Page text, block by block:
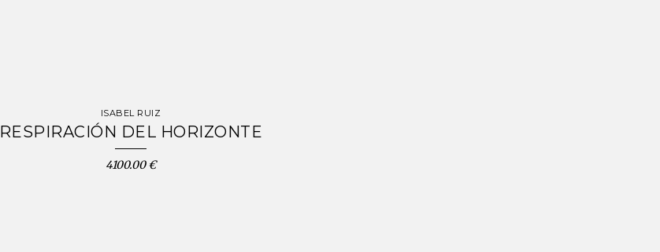
ISABEL RUIZ
RESPIRACIÓN DEL HORIZONTE
4100.00 €